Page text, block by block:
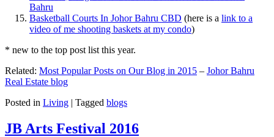
Bahru
Basketball Courts In Johor Bahru CBD (here is a link to a
video of me shooting baskets at my condo)
* new to the top post list this year.
Related: Most Popular Posts on Our Blog in 2015 – Johor Bahru
Real Estate blog
Posted in Living | Tagged blogs
JB Arts Festival 2016